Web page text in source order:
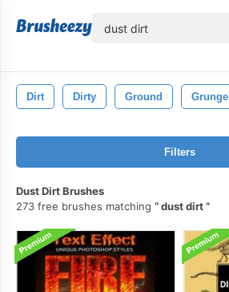
Dirt Dirty Ground Grunge
Filters
Dust Dirt Brushes
273 free brushes matching
dust dirt